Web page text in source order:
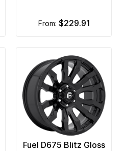
from: $229.91
Fuel D675 Blitz Gloss